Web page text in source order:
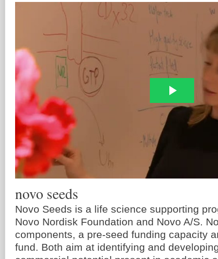
novo seeds
Novo Seeds is a life science supporting
Novo Nordisk Foundation and Novo A/S.
components, a pre-seed funding capacity
fund. Both aim at identifying and